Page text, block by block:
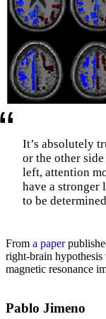
It’s absolutely
or the other
left, attention
have a stronger
to be
From a paper
right-brain
magnetic resonance
Pablo Jimeno